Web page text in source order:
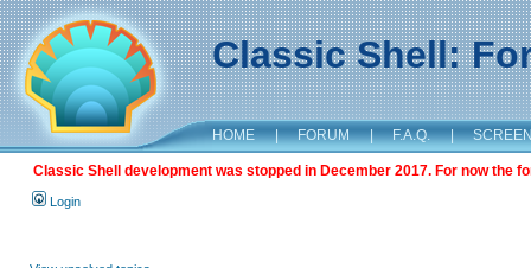
Classic Shell:
HOME | FORUM | F.A.Q. |
Classic Shell development was stopped in December 2017. For now the
Login